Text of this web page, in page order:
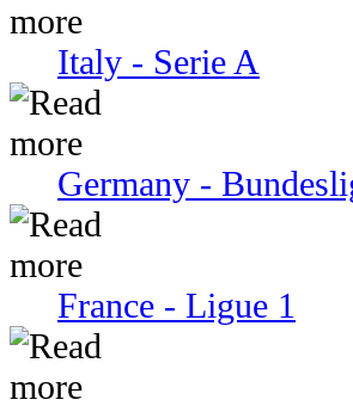
Italy - Serie A
Germany -
France - Ligue 1